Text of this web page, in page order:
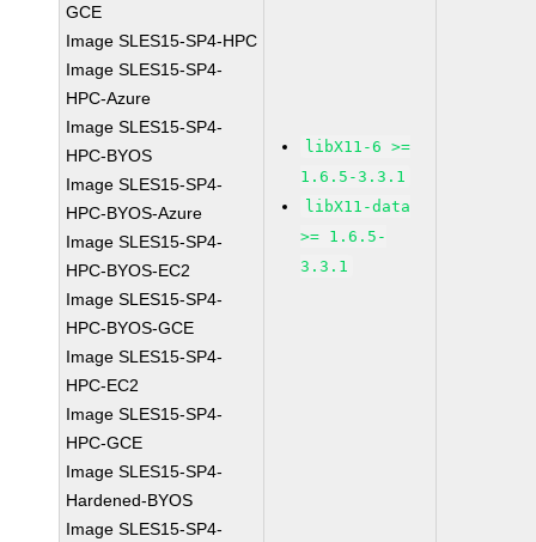
GCE
Image SLES15-SP4-HPC
Image SLES15-SP4-
HPC-Azure
Image SLES15-SP4-
HPC-BYOS
Image SLES15-SP4-
HPC-BYOS-Azure
Image SLES15-SP4-
HPC-BYOS-EC2
Image SLES15-SP4-
HPC-BYOS-GCE
Image SLES15-SP4-
HPC-EC2
Image SLES15-SP4-
HPC-GCE
Image SLES15-SP4-
Hardened-BYOS
Image SLES15-SP4-
libX11-6 >=
1.6.5-3.3.1
libX11-data
>= 1.6.5-
3.3.1